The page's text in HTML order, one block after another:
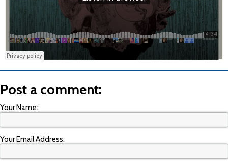
Post a comment:
Your Name:
Your Email Address: